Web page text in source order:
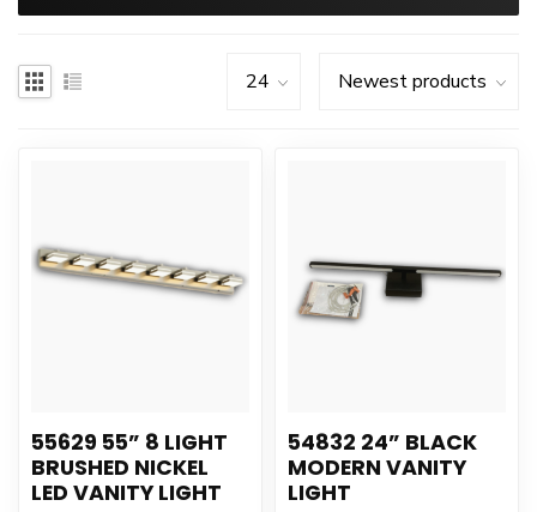
55629 55” 8 LIGHT
BRUSHED NICKEL
LED VANITY LIGHT
54832 24” BLACK
MODERN VANITY
LIGHT